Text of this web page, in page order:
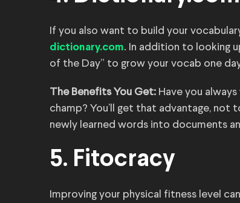
If you also want to build your
dictionary.com. In addition to looking
of the Day” to grow your vocab one
The Benefits You Get: Have you
champ? You’ll get that advantage,
newly learned words into documents
5. Fitocracy
Improving your physical fitness level